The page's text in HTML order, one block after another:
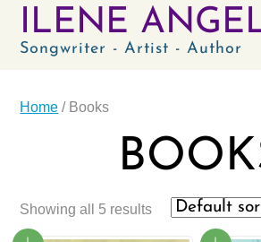
ILENE
Songwriter - Artist - Author
Home / Books
Showing all 5 results